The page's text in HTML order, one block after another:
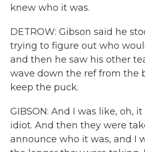
knew who it was.
DETROW: Gibson said he
trying to figure out who
and then he saw his other
wave down the ref from the
keep the puck.
GIBSON: And I was like, oh,
idiot. And then they were
announce who it was, and I